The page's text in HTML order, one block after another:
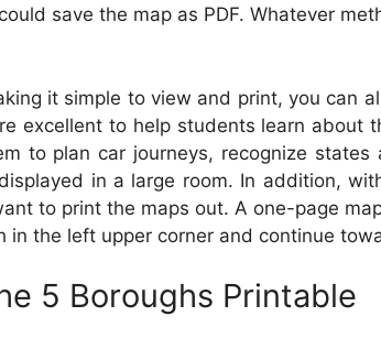
save the map as PDF. Whatever
it simple to view and print, you can
excellent to help students learn about
to plan car journeys, recognize
in a large room. In addition,
to print the maps out. A one-page
in the left upper corner and continue
5 Boroughs Printable